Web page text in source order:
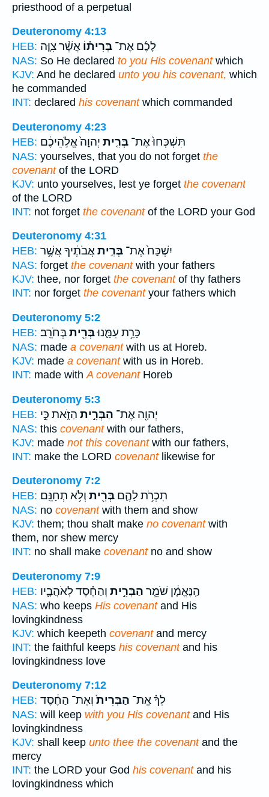
priesthood of a perpetual
Deuteronomy 4:13
HEB:
לָכֶ֜ם אֶת־ בְּרִית֗וֹ אֲשֶׁ֨ר צִוָּ֤ה
NAS: So He declared to you His covenantwhich
KJV: And he declared unto you his covenant, which
he commanded
INT: declared his covenantwhich commanded
Deuteronomy 4:23
HEB:
תִּשְׁכְּחוּ֙ אֶת־ בְּרִ֤ית יְהוָה֙ אֱלֹ֣הֵיכֶ֔ם
NAS: yourselves, that you do not forget the
covenantof the LORD
KJV: unto yourselves, lest ye forget the covenant
of the LORD
INT: not forget the covenantof the LORD your God
Deuteronomy 4:31
HEB:
יִשְׁכַּח֙ אֶת־ בְּרִ֣יתאֲבֹתֶ֔יךָ אֲשֶׁ֥ר
NAS: forget the covenantwith your fathers
KJV: thee, nor forget the covenantof thy fathers
INT: nor forget the covenantyour fathers which
Deuteronomy 5:2
HEB:
כָּרַ֥ת עִמָּ֛נוּבְּרִ֖יתבְּחֹרֵֽב׃
NAS: made a covenantwith us at Horeb.
KJV: made a covenantwith us in Horeb.
INT: made withA covenantHoreb
Deuteronomy 5:3
HEB:
יְהוָ֖ה אֶת־ הַבְּרִ֣ית הַזֹּ֑את כִּ֣י
NAS: this covenantwith our fathers,
KJV: made not this covenantwith our fathers,
INT: make the LORD covenantlikewise for
Deuteronomy 7:2
HEB:
תִכְרֹ֥ת לָהֶ֛ם בְּרִ֖ית וְלֹ֥א תְחָנֵּֽם׃
NAS: no covenantwith them and show
KJV: them; thou shalt make no covenantwith
them, nor shew mercy
INT: no shall make covenantno and show
Deuteronomy 7:9
HEB:
הַֽנֶּאֱמָ֔ן שֹׁמֵ֧ר הַבְּרִ֣ית וְהַחֶ֗סֶד לְאֹהֲבָ֛יו
NAS: who keeps His covenantand His
lovingkindness
KJV: which keepeth covenantand mercy
INT: the faithful keeps his covenantand his
lovingkindness love
Deuteronomy 7:12
HEB:
לְךָ֗ אֶֽת־ הַבְּרִית֙וְאֶת־ הַחֶ֔סֶד
NAS: will keep with you His covenantand His
lovingkindness
KJV: shall keep unto thee the covenantand the
mercy
INT: the LORD your God his covenantand his
lovingkindness which